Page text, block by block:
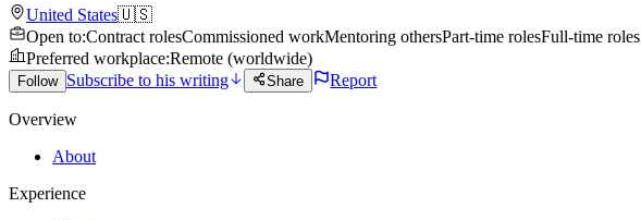
United States🇺🇸
Open to:Contract rolesCommissioned workMentoring othersPart-time rolesFull-time roles
Preferred workplace:Remote (worldwide)
Follow Subscribe to his writing Share Report
Overview
About
Experience